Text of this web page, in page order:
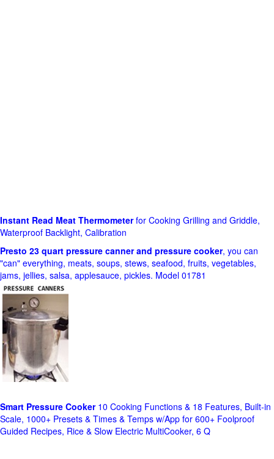
Instant Read Meat Thermometerfor Cooking Grilling and Griddle,
Waterproof Backlight, Calibration
Presto 23 quart pressure canner and pressure cooker, you can
"can" everything, meats, soups, stews, seafood, fruits, vegetables,
jams, jellies, salsa, applesauce, pickles. Model 01781
Smart Pressure Cooker10 Cooking Functions & 18 Features, Built-in
Scale, 1000+ Presets & Times & Temps w/App for 600+ Foolproof
Guided Recipes, Rice & Slow Electric MultiCooker, 6 Q